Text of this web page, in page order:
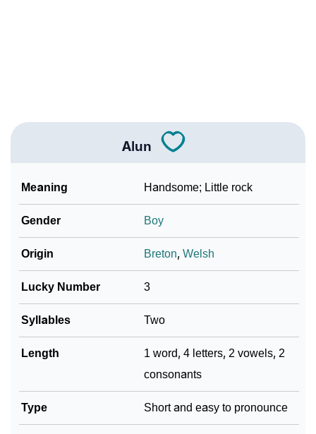
Alun In Fancy Fonts
❯
How To Communicate The Name Alun In Sign
Languages
❯ Name Numerology For Alun
❯ Baby Name Lists Containing Alun
❯ Movie Titles Inspired By The Name Alun
❯ Frequently Asked Questions
Look Up For Many More Names
Phonemic Representation Of Alun
Alun
Meaning Handsome; Little rock
Gender Boy
Origin Breton,Welsh
Lucky Number 3
Syllables Two
Length
1 word, 4 letters, 2 vowels, 2
consonants
Type Short and easy to pronounce